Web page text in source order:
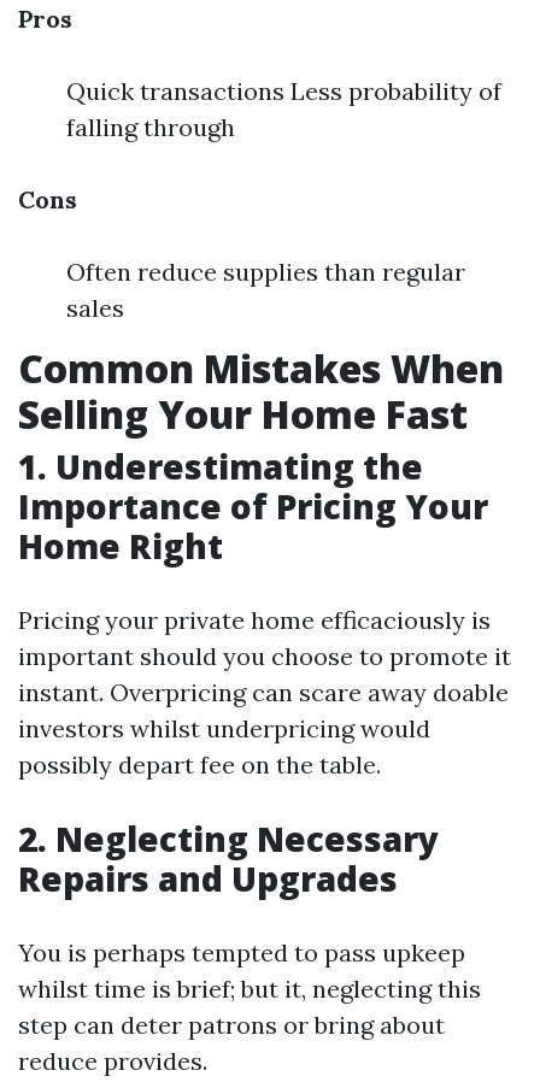
Pros
Quick transactions Less probability of
falling through
Cons
Often reduce supplies than regular
sales
Common Mistakes When
Selling Your Home Fast
1. Underestimating the
Importance of Pricing Your
Home Right
Pricing your private home efficaciously is
important should you choose to promote it
instant. Overpricing can scare away doable
investors whilst underpricing would
possibly depart fee on the table.
2. Neglecting Necessary
Repairs and Upgrades
You is perhaps tempted to pass upkeep
whilst time is brief; but it, neglecting this
step can deter patrons or bring about
reduce provides.